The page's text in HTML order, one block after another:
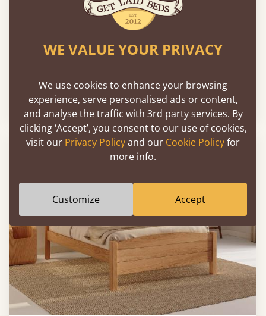
From $1,898
WE VALUE YOUR PRIVACY
We use cookies to enhance your browsing
experience, serve personalised ads or content,
and analyse the traffic with 3rd party services. By
clicking ‘Accept’, you consent to our use of cookies,
visit our Privacy Policyand our Cookie Policyfor
more info.
Customize Accept